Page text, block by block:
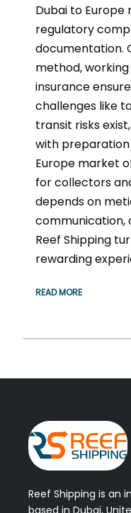
Dubai to Europe
regulatory
documentation.
method,
insurance
challenges like
transit risks
with preparation
Europe market
for collectors
depends on
communication,
Reef Shipping
rewarding
READ MORE
Reef Shipping is an
based in Dubai,